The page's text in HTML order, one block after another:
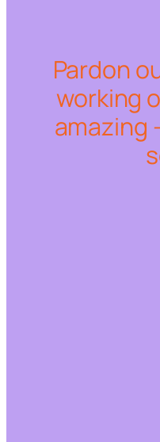
Pardon
working
amazing